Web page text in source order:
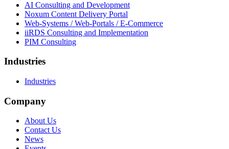
AI Consulting and Development
Noxum Content Delivery Portal
Web-Systems / Web-Portals / E-Commerce
iiRDS Consulting and Implementation
PIM Consulting
Industries
Industries
Company
About Us
Contact Us
News